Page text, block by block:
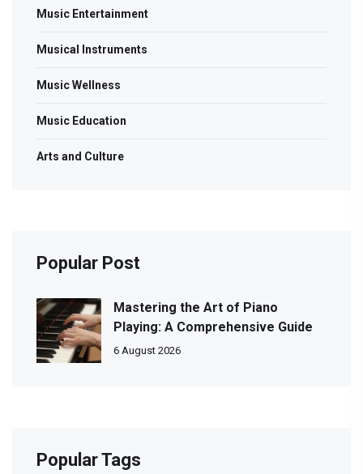
Music Entertainment
Musical Instruments
Music Wellness
Music Education
Arts and Culture
Popular Post
Mastering the Art of Piano
Playing: A Comprehensive Guide
6 August 2026
Popular Tags